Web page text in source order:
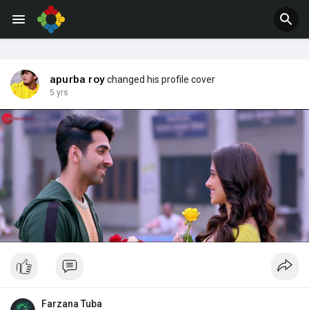
apurba roychanged his profile cover
5 yrs
Farzana Tuba